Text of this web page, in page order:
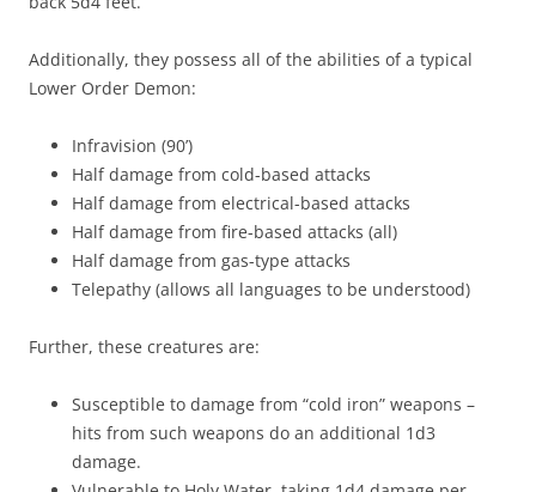
Additionally, they possess all of the abilities of a typical
Lower Order Demon:
Infravision (90’)
Half damage from cold-based attacks
Half damage from electrical-based attacks
Half damage from fire-based attacks (all)
Half damage from gas-type attacks
Telepathy (allows all languages to be understood)
Further, these creatures are:
Susceptible to damage from “cold iron” weapons –
hits from such weapons do an additional 1d3
damage.